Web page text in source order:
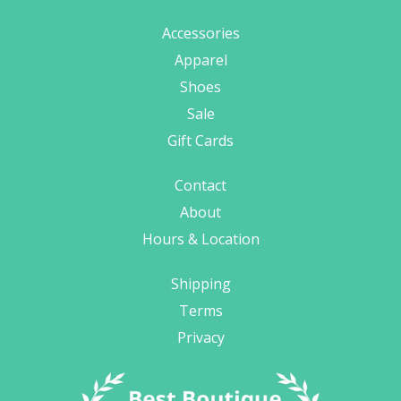
Accessories
Apparel
Shoes
Sale
Gift Cards
Contact
About
Hours & Location
Shipping
Terms
Privacy